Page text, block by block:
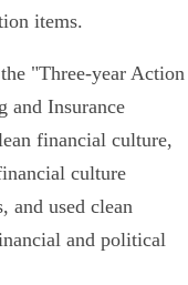
items.
"Three-year Action
and Insurance
financial culture,
culture
and used clean
and political